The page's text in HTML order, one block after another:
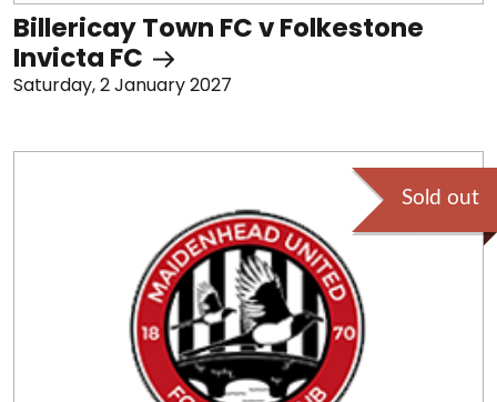
Billericay Town FC v Folkestone
Invicta FC
Saturday, 2 January 2027
Sold out